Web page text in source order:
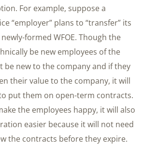
For example, suppose a
“employer” plans to “transfer” its
formed WFOE. Though the
be new employees of the
be new to the company and if they
their value to the company, it will
put them on open-term contracts.
the employees happy, it will also
easier because it will not need
the contracts before they expire.